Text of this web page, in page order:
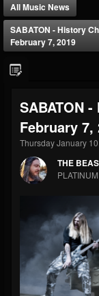
FOLLOWERS
203493
Forum
All Music News
SABATON - History
February 7, 2019
SABATON
February 7,
Thursday January
THE
PLATINUM